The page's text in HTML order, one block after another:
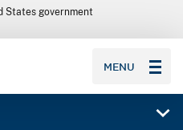
States government
MENU